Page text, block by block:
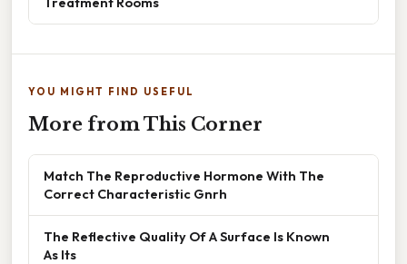
YOU MIGHT FIND USEFUL
More from This Corner
Match The Reproductive Hormone With The
Correct Characteristic Gnrh
The Reflective Quality Of A Surface Is Known
As Its